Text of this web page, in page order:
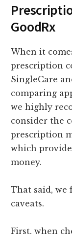
GoodRx
When it
prescription
SingleCare
comparing
we highly
consider the
prescription
which
money.
That said, we
caveats.
First, when